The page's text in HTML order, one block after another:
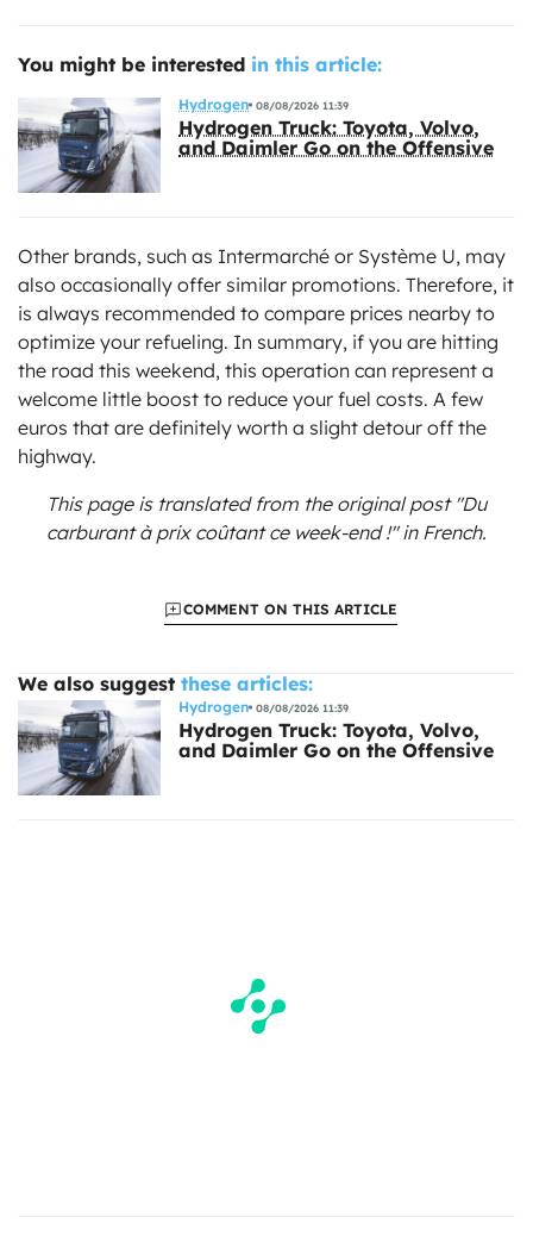
You might be interested in this article:
Hydrogen 08/08/2026 11:39
Hydrogen Truck: Toyota, Volvo,
and Daimler Go on the Offensive
Other brands, such as Intermarché or Système U, may
also occasionally offer similar promotions. Therefore, it
is always recommended to compare prices nearby to
optimize your refueling. In summary, if you are hitting
the road this weekend, this operation can represent a
welcome little boost to reduce your fuel costs. A few
euros that are definitely worth a slight detour off the
highway.
This page is translated from the originalpost "Du
carburant à prix coûtant ce week-end !"in French.
COMMENT ON THIS ARTICLE
We also suggest these articles:
Hydrogen 08/08/2026 11:39
Hydrogen Truck: Toyota, Volvo,
and Daimler Go on the Offensive